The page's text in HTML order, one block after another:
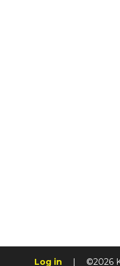
Log in | ©2026